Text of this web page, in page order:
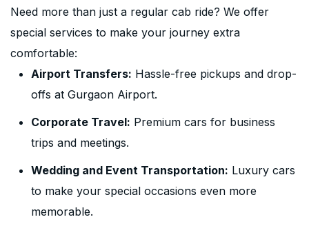
Need more than just a regular cab ride? We offer
special services to make your journey extra
comfortable:
Airport Transfers: Hassle-free pickups and drop-
offs at Gurgaon Airport.
Corporate Travel: Premium cars for business
trips and meetings.
Wedding and Event Transportation: Luxury cars
to make your special occasions even more
memorable.